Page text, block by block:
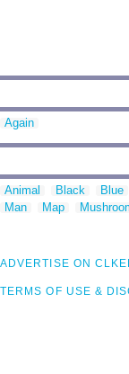
Again
Animal Black Blue
Man
Map
ADVERTISE ON
TERMS OF USE &